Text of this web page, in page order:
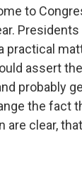
to
practical
assert
probably
the fact
are clear,